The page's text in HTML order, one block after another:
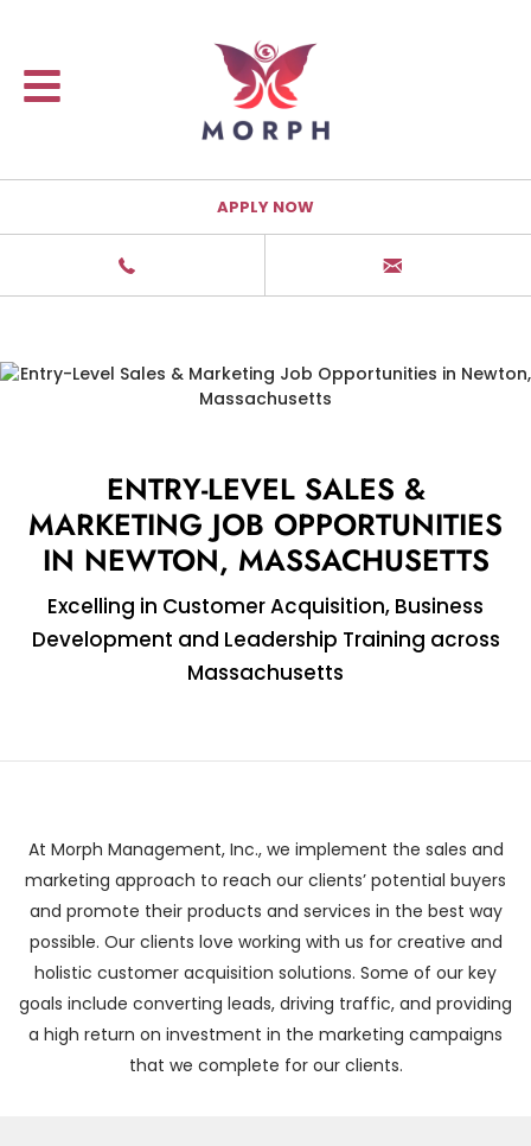
APPLY NOW
ENTRY-LEVEL SALES &
MARKETING JOB OPPORTUNITIES
IN NEWTON, MASSACHUSETTS
Excelling in Customer Acquisition, Business
Development and Leadership Training across
Massachusetts
At Morph Management, Inc., we implement the sales and
marketing approach to reach our clients’ potential buyers
and promote their products and services in the best way
possible. Our clients love working with us for creative and
holistic customer acquisition solutions. Some of our key
goals include converting leads, driving traffic, and providing
a high return on investment in the marketing campaigns
that we complete for our clients.